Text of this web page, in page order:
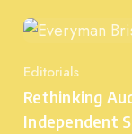
Category
Editorials
Rethinking
Independent